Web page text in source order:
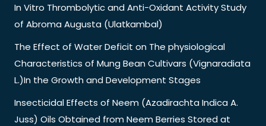
In Vitro Thrombolytic and Anti-Oxidant Activity Study
of Abroma Augusta (Ulatkambal)
The Effect of Water Deficit on The physiological
Characteristics of Mung Bean Cultivars (Vignaradiata
L.)In the Growth and Development Stages
Insecticidal Effects of Neem (Azadirachta Indica A.
Juss) Oils Obtained from Neem Berries Stored at